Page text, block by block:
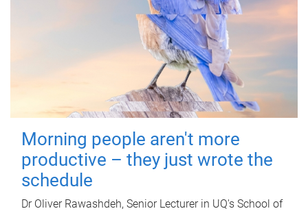
Morning people aren't more
productive – they just wrote the
schedule
Dr Oliver Rawashdeh, Senior Lecturer in UQ's School of